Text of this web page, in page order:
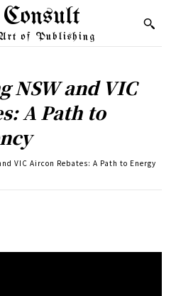
of Publishing
NSW and VIC
A Path to
VIC Aircon Rebates: A Path to Energy